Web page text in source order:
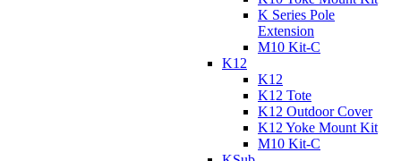
K Series Pole
Extension
M10 Kit-C
K12
K12
K12 Tote
K12 Outdoor Cover
K12 Yoke Mount Kit
M10 Kit-C